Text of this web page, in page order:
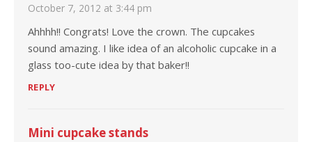
October 7, 2012 at 3:44 pm
Ahhhh!! Congrats! Love the crown. The cupcakes
sound amazing. I like idea of an alcoholic cupcake in a
glass too-cute idea by that baker!!
REPLY
Mini cupcake stands